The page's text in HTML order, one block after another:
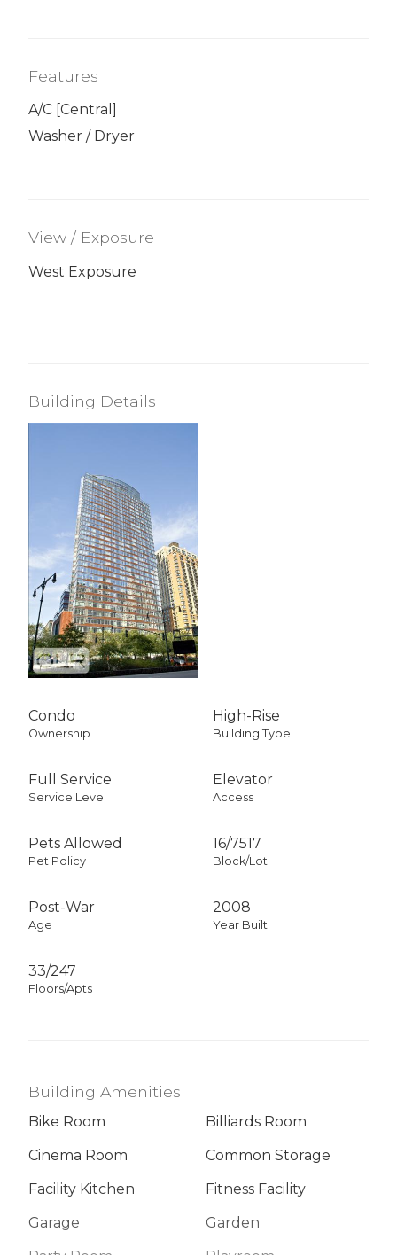
Features
A/C [Central]
Washer / Dryer
View / Exposure
West Exposure
Building Details
Condo
Ownership
High-Rise
Building Type
Full Service
Service Level
Elevator
Access
Pets Allowed
Pet Policy
16/7517
Block/Lot
Post-War
Age
2008
Year Built
33/247
Floors/Apts
Building Amenities
Bike Room
Billiards Room
Cinema Room
Common Storage
Facility Kitchen
Fitness Facility
Garage
Garden